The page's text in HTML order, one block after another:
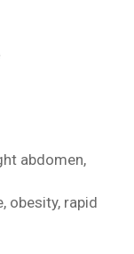
abdomen,
obesity, rapid